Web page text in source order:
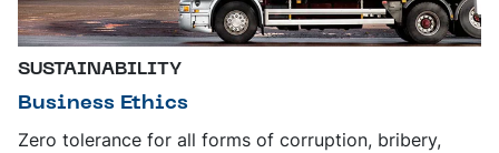
SUSTAINABILITY
Business Ethics
Zero tolerance for all forms of corruption, bribery,